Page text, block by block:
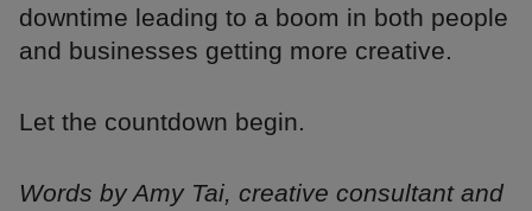
downtime leading to a boom in both people
and businesses getting more creative.
Let the countdown begin.
Words by Amy Tai, creative consultant and